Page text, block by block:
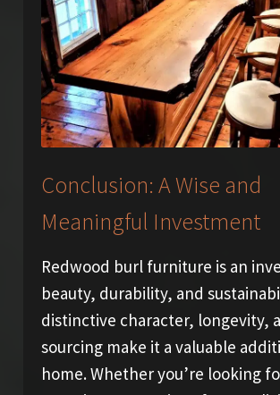
Conclusion: A Wise and
Meaningful Investment
Redwood burl furniture is an
beauty, durability, and
distinctive character, longevity,
sourcing make it a valuable
home. Whether you’re looking